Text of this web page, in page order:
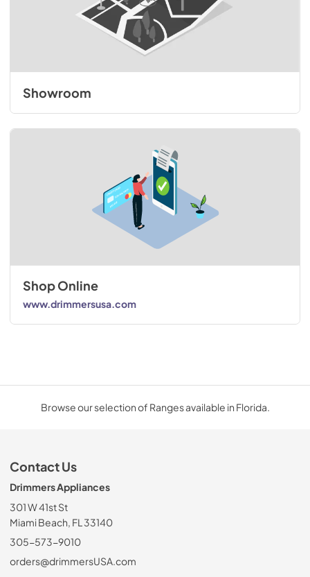
Showroom
Shop Online
www.drimmersusa.com
Browse our selection of Ranges available in Florida.
Contact Us
Drimmers Appliances
301 W 41st St
Miami Beach, FL 33140
305-573-9010
orders@drimmersUSA.com